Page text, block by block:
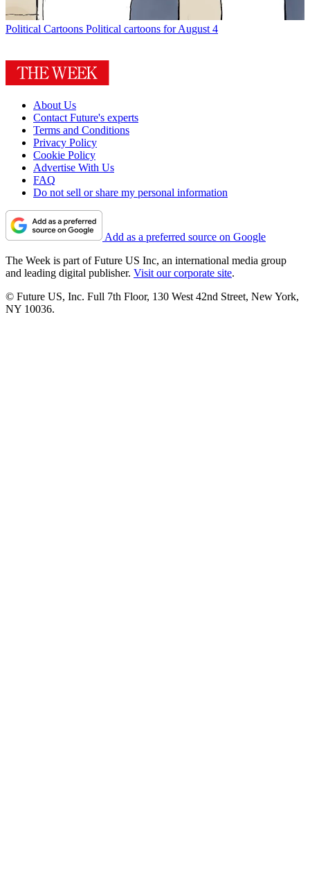
Political Cartoons Political cartoons for August 4
About Us
Contact Future's experts
Terms and Conditions
Privacy Policy
Cookie Policy
Advertise With Us
FAQ
Do not sell or share my personal information
Add as a preferred source on Google
The Week is part of Future US Inc, an international media group
and leading digital publisher. Visit our corporate site.
© Future US, Inc. Full 7th Floor, 130 West 42nd Street, New York,
NY 10036.